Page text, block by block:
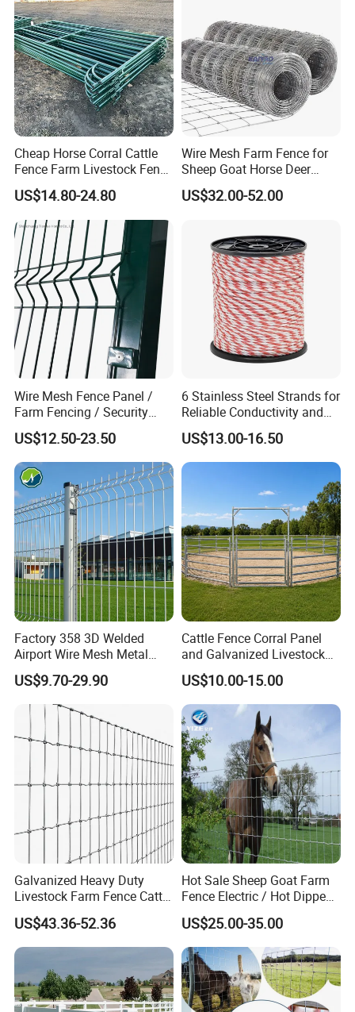
Cheap Horse Corral Cattle
Fence Farm Livestock Fence
Panels for Sale
US$14.80-24.80
Wire Mesh Farm Fence for
Sheep Goat Horse Deer
Cattle Use
US$32.00-52.00
Wire Mesh Fence Panel /
Farm Fencing / Security
Fence panel Manufacture
US$12.50-23.50
6 Stainless Steel Strands for
Reliable Conductivity and
Rust Resistance, Portable
Electric Fencing Sheep
Horse Cattle Farm Electric
Fence Polywire
US$13.00-16.50
Factory 358 3D Welded
Airport Wire Mesh Metal
Fencing
Panels/Bending/Garden
Farm Security Fence
US$9.70-29.90
Cattle Fence Corral Panel
and Galvanized Livestock
Fence Panel for Cattle Yards
US$10.00-15.00
Galvanized Heavy Duty
Livestock Farm Fence Cattle
Fence Hinge Joint Wire Field
Fence Horse Rural Ranch
Deer Game Fence for
Agricultural Pasture Security
US$43.36-52.36
Hot Sale Sheep Goat Farm
Fence Electric / Hot Dipped
Galvanized Factory Price
US$25.00-35.00